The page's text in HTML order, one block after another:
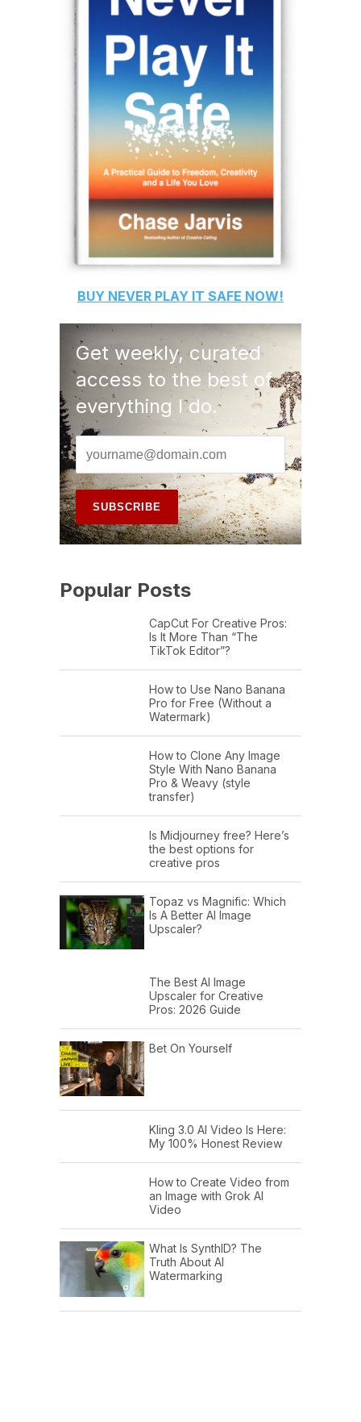
BUY NEVER PLAY IT SAFE NOW!
Get weekly, curated
access to the best of
everything I do.
Popular Posts
CapCut For Creative Pros:
Is It More Than “The
TikTok Editor”?
How to Use Nano Banana
Pro for Free (Without a
Watermark)
How to Clone Any Image
Style With Nano Banana
Pro & Weavy (style
transfer)
Is Midjourney free? Here’s
the best options for
creative pros
Topaz vs Magnific: Which
Is A Better AI Image
Upscaler?
The Best AI Image
Upscaler for Creative
Pros: 2026 Guide
Bet On Yourself
Kling 3.0 AI Video Is Here:
My 100% Honest Review
How to Create Video from
an Image with Grok AI
Video
What Is SynthID? The
Truth About AI
Watermarking